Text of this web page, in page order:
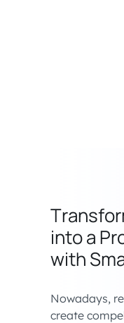
into a
with
Nowadays,
create